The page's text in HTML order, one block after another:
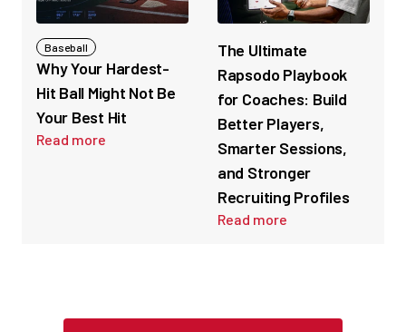
Baseball
Why Your Hardest-
Hit Ball Might Not Be
Your Best Hit
Read more
The Ultimate
Rapsodo Playbook
for Coaches: Build
Better Players,
Smarter Sessions,
and Stronger
Recruiting Profiles
Read more